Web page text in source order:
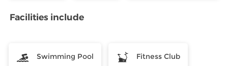
Facilities include
Swimming Pool Fitness Club